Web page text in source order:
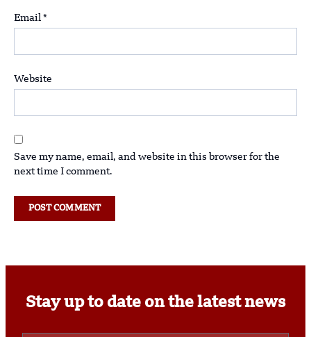
Email *
Website
Save my name, email, and website in this browser for the
next time I comment.
Stay up to date on the latest news